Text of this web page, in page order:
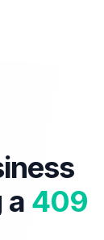
a 409